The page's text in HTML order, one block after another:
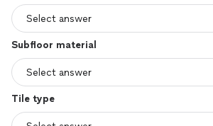
Subfloor material
Tile type